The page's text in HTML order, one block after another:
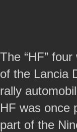
The “HF”
of the Lancia
rally
HF was once
part of the